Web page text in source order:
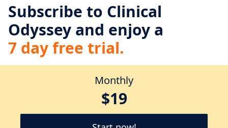
Subscribe to Clinical
Odyssey and enjoy a
7 day free trial.
Monthly
$19